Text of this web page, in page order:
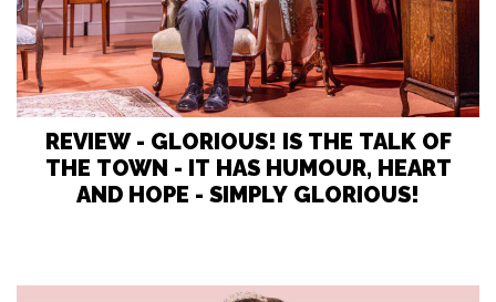
REVIEW - GLORIOUS! IS THE TALK OF
THE TOWN - IT HAS HUMOUR, HEART
AND HOPE - SIMPLY GLORIOUS!